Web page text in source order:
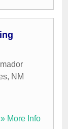
, NM
» More Info